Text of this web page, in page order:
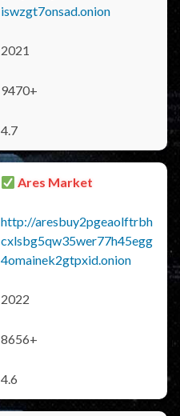
iswzgt7onsad.onion
2021
9470+
4.7
Ares Market
http://aresbuy2pgeaolftrbh
cxlsbg5qw35wer77h45egg
4omainek2gtpxid.onion
2022
8656+
4.6